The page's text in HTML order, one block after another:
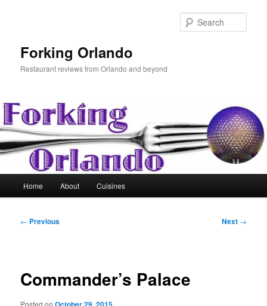
Forking Orlando
Restaurant reviews from Orlando and beyond
Home About Cuisines
Post
← Previous Next →
Commander’s Palace
Posted on